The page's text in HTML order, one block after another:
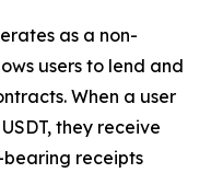
as a non-
users to lend and
When a user
they receive
bearing receipts